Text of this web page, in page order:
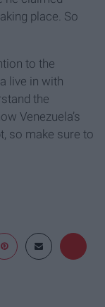
place. So
to the
live in with
the
Venezuela’s
so make sure to